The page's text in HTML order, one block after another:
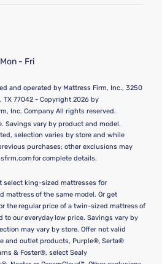
Information
- Fri
and operated by Mattress Firm, Inc., 3250
TX 77042 - Copyright 2026 by
Inc. Company All rights reserved.
Savings vary by product and model.
selection varies by store and while
purchases; other exclusions may
for complete details.
select king-sized mattresses for
mattress of the same model. Or get
the regular price of a twin-sized mattress of
to our everyday low price. Savings vary by
may vary by store. Offer not valid
and outlet products, Purple®, Serta®
& Foster®, select Sealy